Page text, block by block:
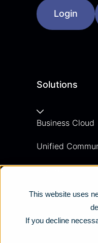
This website uses
If you decline
Login
Solutions
Business Cloud
Unified
Contact Centre
Business Mobile
Business